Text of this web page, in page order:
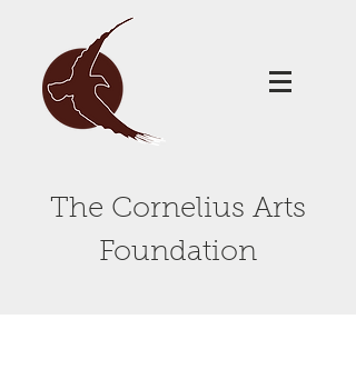
The Cornelius Arts
Foundation